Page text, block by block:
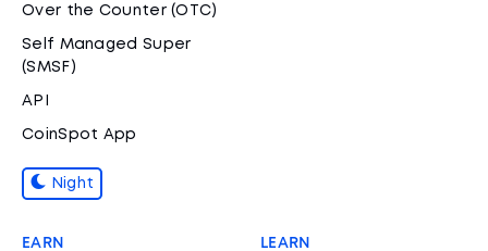
Over the Counter (OTC)
Self Managed Super
(SMSF)
API
CoinSpot App
Night
EARN LEARN